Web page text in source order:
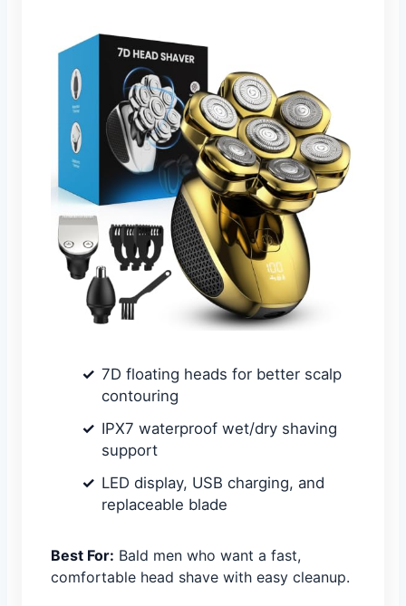
7D floating heads for better scalp
contouring
IPX7 waterproof wet/dry shaving
support
LED display, USB charging, and
replaceable blade
Best For: Bald men who want a fast,
comfortable head shave with easy cleanup.